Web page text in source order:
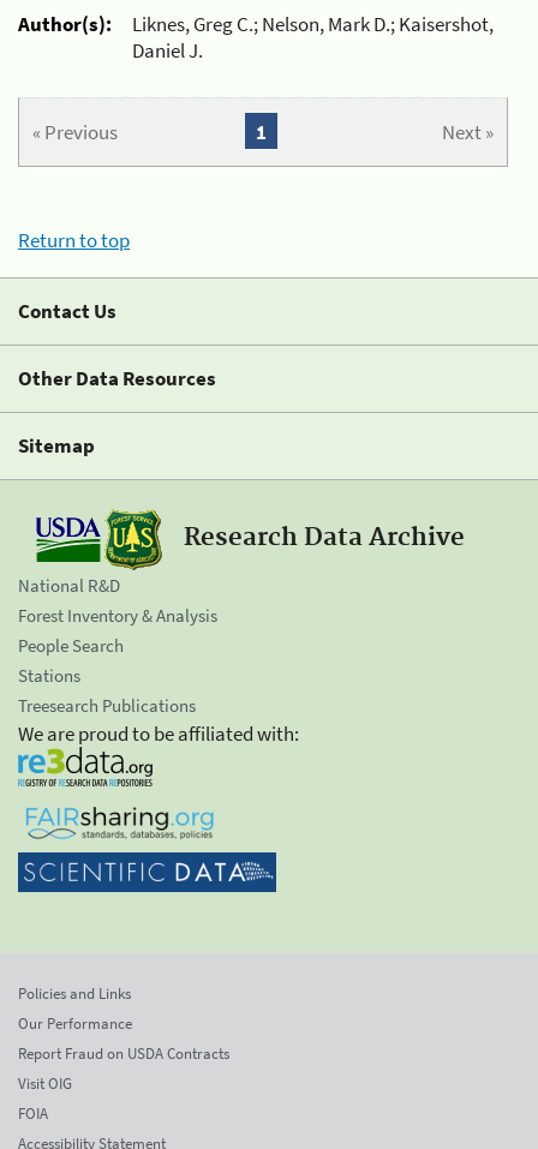
Author(s):
Liknes, Greg C.; Nelson, Mark D.; Kaisershot,
Daniel J.
« Previous Next »
1
Return to top
Contact Us
Other Data Resources
Sitemap
Research Data Archive
National R&D
Forest Inventory & Analysis
People Search
Stations
Treesearch Publications
We are proud to be affiliated with:
Policies and Links
Our Performance
Report Fraud on USDA Contracts
Visit OIG
FOIA
Accessibility Statement